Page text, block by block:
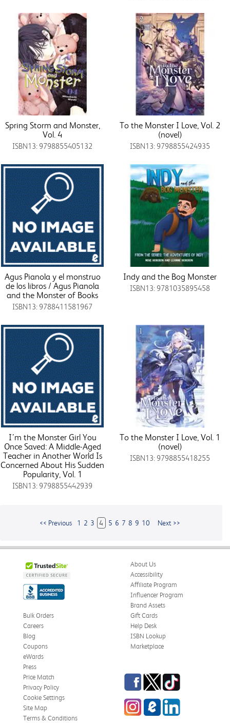
Spring Storm and Monster,
Vol. 4
ISBN13: 9798855405132
To the Monster I Love, Vol. 2
(novel)
ISBN13: 9798855424935
Agus Pianola y el monstruo
de los libros / Agus Pianola
and the Monster of Books
ISBN13: 9788411581967
Indy and the Bog Monster
ISBN13: 9781035895458
I’m the Monster Girl You
Once Saved: A Middle-Aged
Teacher in Another World Is
Concerned About His Sudden
Popularity, Vol. 1
ISBN13: 9798855442939
To the Monster I Love, Vol. 1
(novel)
ISBN13: 9798855418255
<< Previous 1 2 3 4 5 6 7 8 9 10 Next >>
About Us
Accessibility
Affiliate Program
Influencer Program
Brand Assets
Bulk Orders
Careers
Blog
Coupons
eWards
Gift Cards
Help Desk
ISBN Lookup
Marketplace
Press
Price Match
Privacy Policy
Cookie Settings
Site Map
Terms & Conditions
Facebook
TwitterTikTok
InstagrameCampus
Blog
LinkedIn